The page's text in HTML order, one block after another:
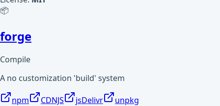
📦
forge
Compile
A no customization 'build' system
npm CDNJS jsDelivr
unpkg